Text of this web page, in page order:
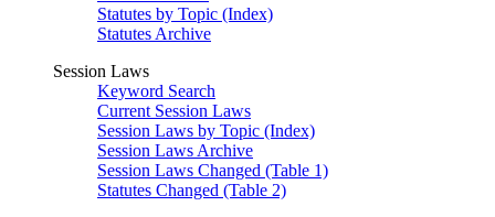
Statutes by Topic (Index)
Statutes Archive
Session Laws
Keyword Search
Current Session Laws
Session Laws by Topic (Index)
Session Laws Archive
Session Laws Changed (Table 1)
Statutes Changed (Table 2)